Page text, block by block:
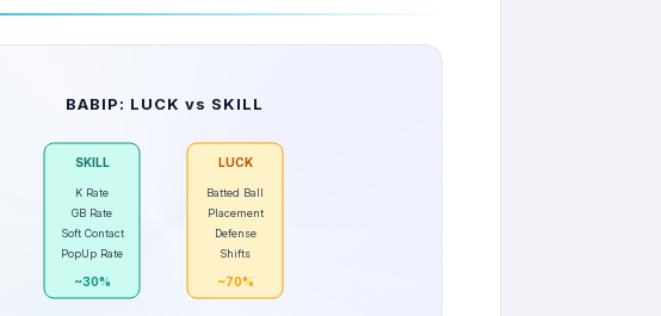
BABIP: LUCK vs SKILL
SKILL
K Rate
GB Rate
Soft Contact
PopUp Rate
~30%
LUCK
Batted Ball
Placement
Defense
Shifts
~70%